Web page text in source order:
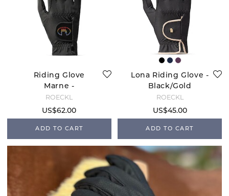
Riding Glove
Marne -
Black/Rainbow
ROECKL
US$62.00
ADD TO CART
Lona Riding Glove -
Black/Gold
ROECKL
US$45.00
ADD TO CART